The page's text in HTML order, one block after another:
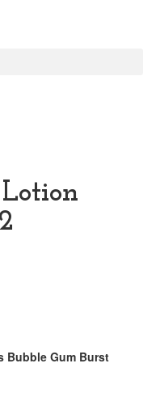
Bubble Gum Burst